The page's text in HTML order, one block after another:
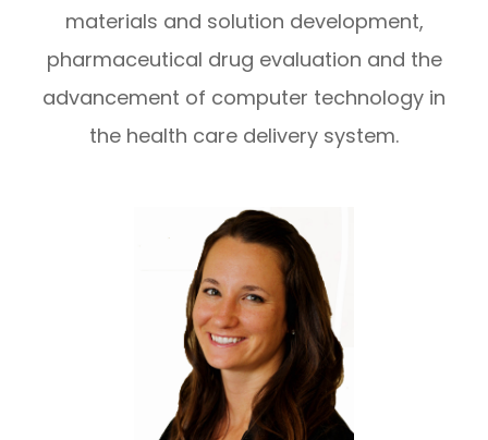
materials and solution development,
pharmaceutical drug evaluation and the
advancement of computer technology in
the health care delivery system.